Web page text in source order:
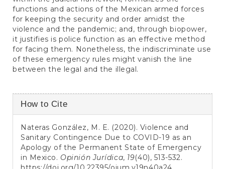
functions and actions of the Mexican armed forces
for keeping the security and order amidst the
violence and the pandemic; and, through biopower,
it justifies is police function as an effective method
for facing them. Nonetheless, the indiscriminate use
of these emergency rules might vanish the line
between the legal and the illegal.
Article
Details
How to Cite
Nateras González, M. E. (2020). Violence and
Sanitary Contingence Due to COVID-19 as an
Apology of the Permanent State of Emergency
in Mexico. Opinión Jurídica, 19(40), 513-532.